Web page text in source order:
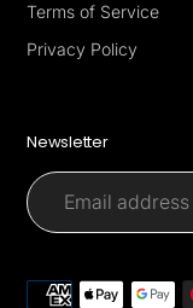
Terms of Service
Privacy Policy
Newsletter
Payment